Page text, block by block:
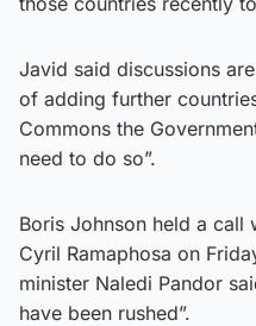
Javid said discussions
of adding further
Commons the
need to do so”.
Boris Johnson held a call
Cyril Ramaphosa on
minister Naledi Pandor
have been rushed”.